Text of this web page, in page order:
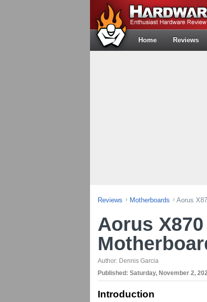
Home Reviews
Reviews Motherboards Aorus
Aorus
Author: Dennis Garcia
Published: Saturday, November 2,
Introduction